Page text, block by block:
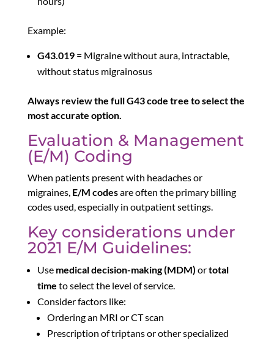
Example:
G43.019= Migraine without aura, intractable,
without status migrainosus
Always review the full G43 code tree to select the
most accurate option.
Evaluation & Management
(E/M) Coding
When patients present with headaches or
migraines, E/M codesare often the primary billing
codes used, especially in outpatient settings.
Key considerations under
2021 E/M Guidelines:
Use medical decision-making (MDM) ortotal
time to select the level of service.
Consider factors like:
Ordering an MRI or CT scan
Prescription of triptans or other specialized